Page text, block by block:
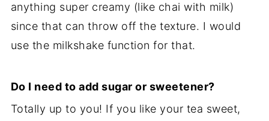
anything super creamy (like chai with milk)
since that can throw off the texture. I would
use the milkshake function for that.
Do I need to add sugar or sweetener?
Totally up to you! If you like your tea sweet,